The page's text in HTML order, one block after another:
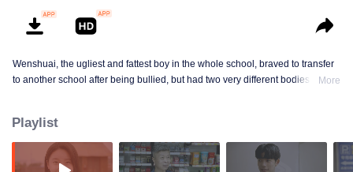
Wenshuai, the ugliest and fattest boy in the whole school, braved to transfer
to another school after being bullied, but had two very different bodies
between two bodies at will. When one body is awake, the other will go to
sleep. The secrets of the two bodies have changed Wenshuai's original life
tremendously. Wenshuai's life has never been welcomed before. He has
More
Playlist